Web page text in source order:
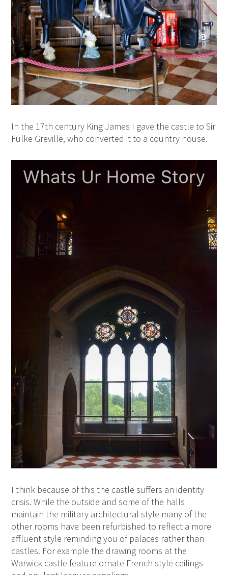
In the 17th century King James I gave the castle to Sir
Fulke Greville, who converted it to a country house.
I think because of this the castle suffers an identity
crisis. While the outside and some of the halls
maintain the military architectural style many of the
other rooms have been refurbished to reflect a more
affluent style reminding you of palaces rather than
castles. For example the drawing rooms at the
Warwick castle feature ornate French style ceilings